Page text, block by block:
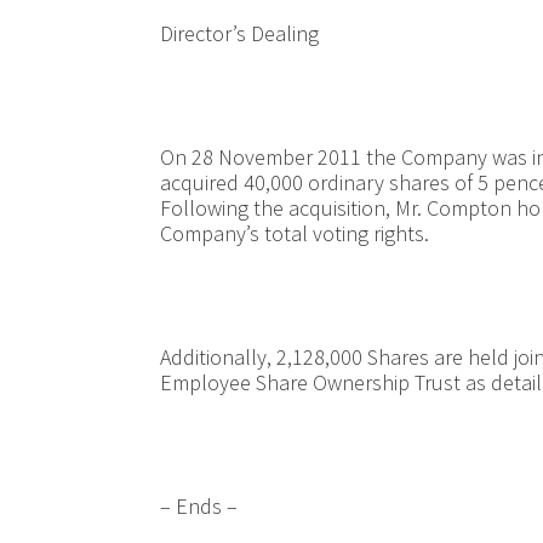
Director’s Dealing
On 28 November 2011 the Company
acquired 40,000 ordinary shares of 5
Following the acquisition, Mr. Compton
Company’s total voting rights.
Additionally, 2,128,000 Shares are held
Employee Share Ownership Trust as
– Ends –